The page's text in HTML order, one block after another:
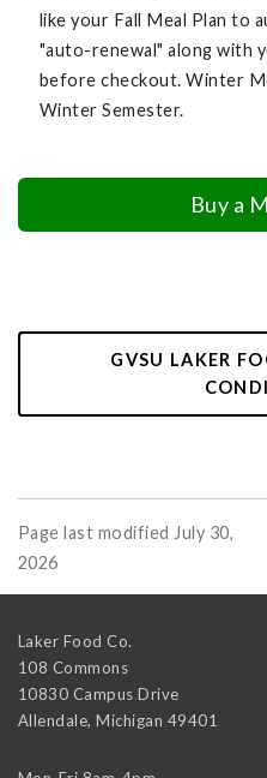
like your Fall Meal Plan to
"auto-renewal" along with
before checkout. Winter
Winter Semester.
Buy a
GVSU LAKER
Page last modified July 30,
2026
Laker Food Co.
108 Commons
10830 Campus Drive
Allendale, Michigan 49401